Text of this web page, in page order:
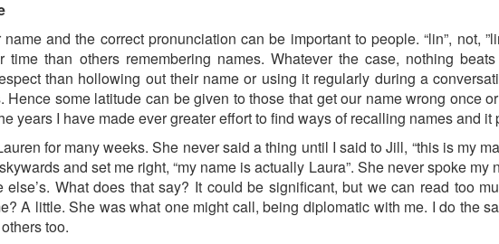
and the correct pronunciation can be important to people. “lin”, not,
time than others remembering names. Whatever the case, nothing
than hollowing out their name or using it regularly during a
Hence some latitude can be given to those that get our name wrong once
years I have made ever greater effort to find ways of recalling names and it
for many weeks. She never said a thing until I said to Jill, “this is my
and set me right, “my name is actually Laura”. She never spoke my
else’s. What does that say? It could be significant, but we can read too
A little. She was what one might call, being diplomatic with me. I do the
too.